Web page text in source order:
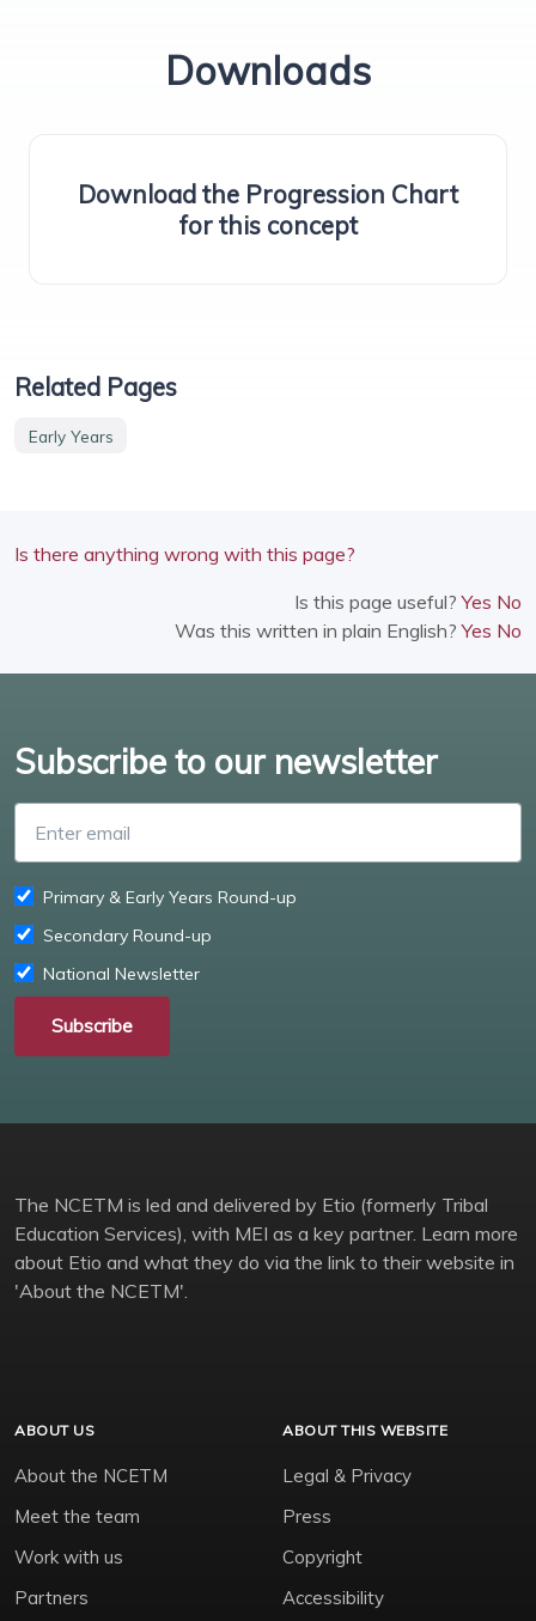
Downloads
Download the Progression Chart
for this concept
Related Pages
Early Years
Is there anything wrong with this page?
Is this page useful?Yes No
Was this written in plain English?Yes No
Subscribe to our newsletter
Primary & Early Years Round-up
Secondary Round-up
National Newsletter
Subscribe
The NCETM is led and delivered by Etio (formerly Tribal
Education Services), with MEI as a key partner. Learn more
about Etio and what they do via the link to their website in
'About the NCETM'.
ABOUT US
About the NCETM
Meet the team
Work with us
Partners
ABOUT THIS WEBSITE
Legal & Privacy
Press
Copyright
Accessibility